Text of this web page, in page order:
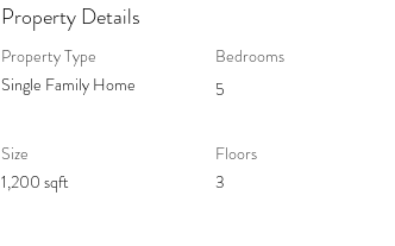
Property Details
Property Type
Single Family Home
Bedrooms
5
Size
1,200 sqft
Floors
3